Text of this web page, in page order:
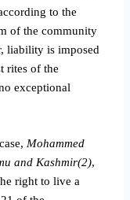
to the
of the community
liability is imposed
rites of the
exceptional
Mohammed
and Kashmir(2),
right to live a